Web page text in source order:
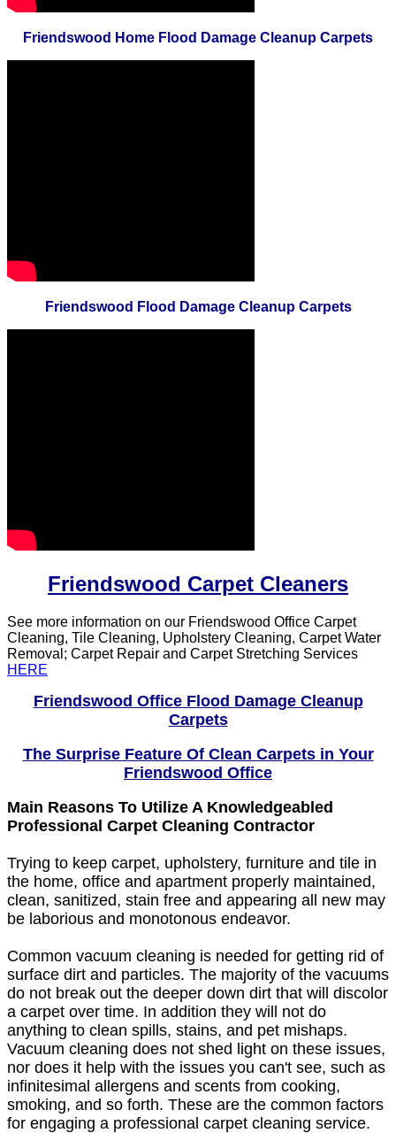
Friendswood Home Flood Damage Cleanup Carpets
Friendswood Flood Damage Cleanup Carpets
Friendswood Carpet Cleaners
See more information on our Friendswood Office Carpet
Cleaning, Tile Cleaning, Upholstery Cleaning, Carpet Water
Removal; Carpet Repair and Carpet Stretching Services
HERE
Friendswood Office Flood Damage Cleanup
Carpets
The Surprise Feature Of Clean Carpets in Your
Friendswood Office
Main Reasons To Utilize A Knowledgeabled
Professional Carpet Cleaning Contractor
Trying to keep carpet, upholstery, furniture and tile in
the home, office and apartment properly maintained,
clean, sanitized, stain free and appearing all new may
be laborious and monotonous endeavor.
Common vacuum cleaning is needed for getting rid of
surface dirt and particles. The majority of the vacuums
do not break out the deeper down dirt that will discolor
a carpet over time. In addition they will not do
anything to clean spills, stains, and pet mishaps.
Vacuum cleaning does not shed light on these issues,
nor does it help with the issues you can't see, such as
infinitesimal allergens and scents from cooking,
smoking, and so forth. These are the common factors
for engaging a professional carpet cleaning service.